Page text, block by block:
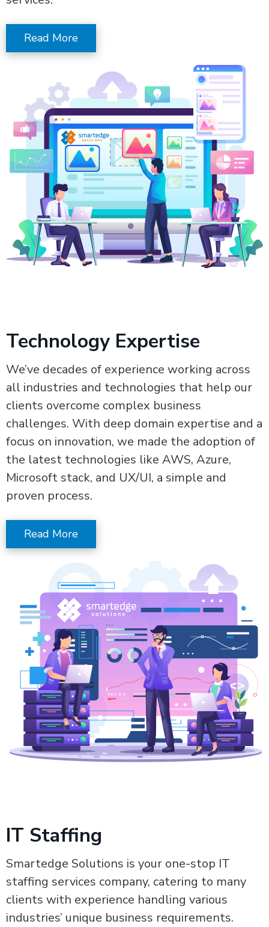
Read More
Technology Expertise
We’ve decades of experience working across
all industries and technologies that help our
clients overcome complex business
challenges. With deep domain expertise and a
focus on innovation, we made the adoption of
the latest technologies like AWS, Azure,
Microsoft stack, and UX/UI, a simple and
proven process.
Read More
IT Staffing
Smartedge Solutions is your one-stop IT
staffing services company, catering to many
clients with experience handling various
industries’ unique business requirements.